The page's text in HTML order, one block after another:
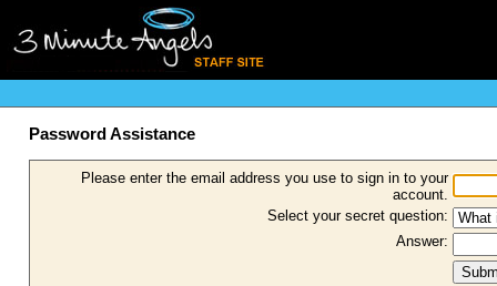
Password Assistance
Please enter the email address you use to sign in to your
account.
Select your secret question:
Answer: